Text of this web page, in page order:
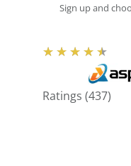
Sign up and
★ ★ ★ ★ ★
o
t
e
Ratings (437)